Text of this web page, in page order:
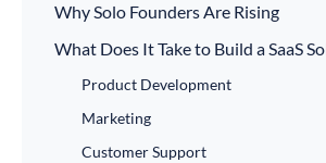
Why Solo Founders Are Rising
What Does It Take to Build a SaaS
Product Development
Marketing
Customer Support